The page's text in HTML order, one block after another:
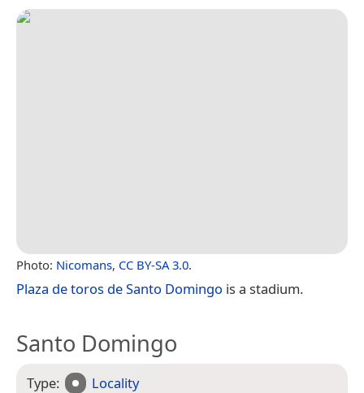
Photo: Nicomans, CC BY-SA 3.0.
Plaza de toros de Santo Domingo is a stadium.
Santo Domingo
Type:
Locality